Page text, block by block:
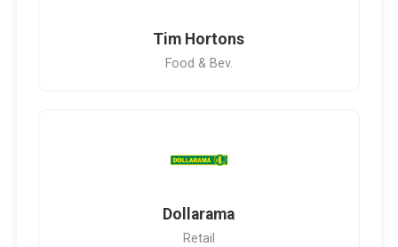
Tim Hortons
Food & Bev.
Dollarama
Retail